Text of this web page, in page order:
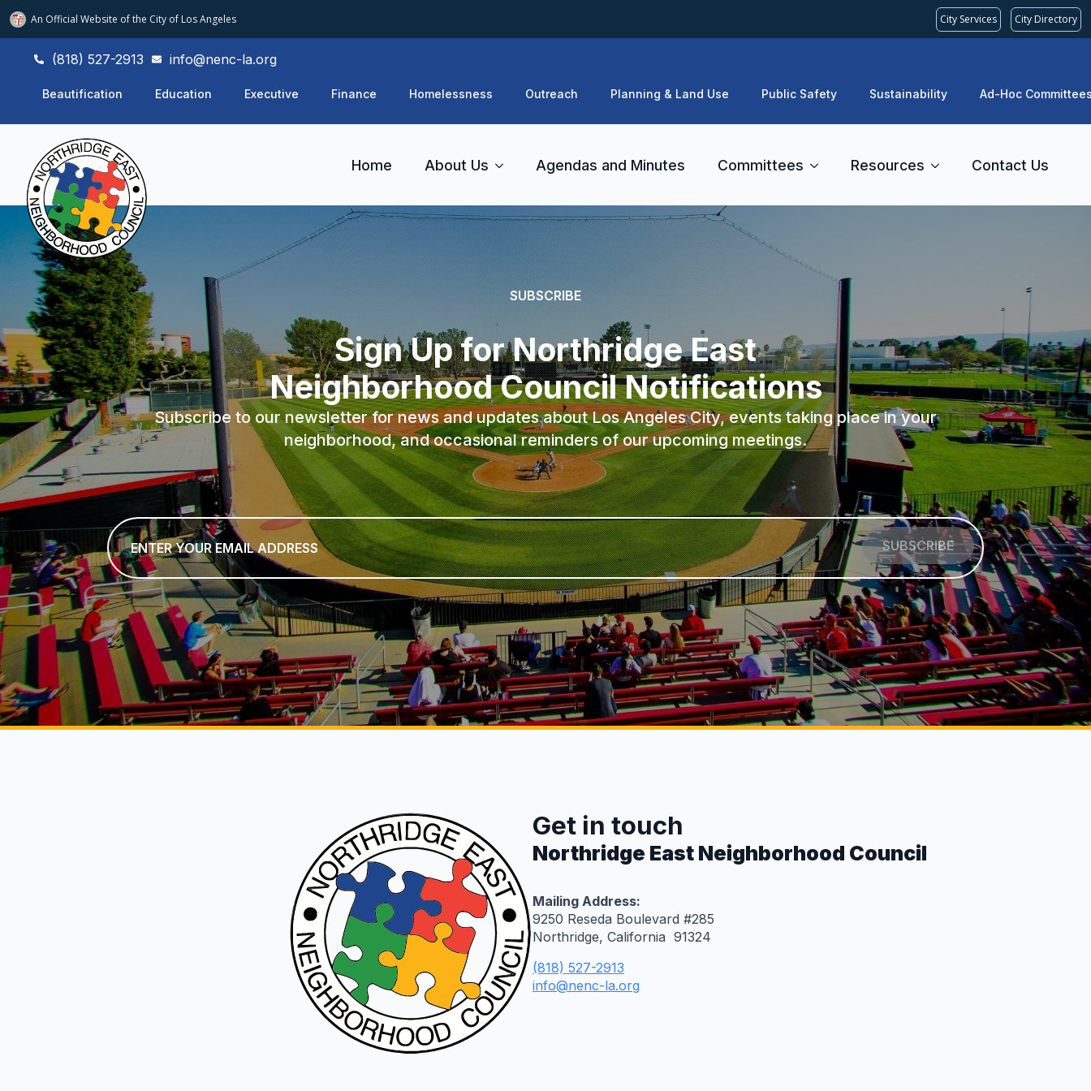
An Official Website ofthe City of Los Angeles City Services City Directory
(818) 527-2913 info@nenc-la.org
Beautification Education Executive Finance Homelessness Outreach Planning & Land Use Public Safety Sustainability Ad-Hoc
Home About Us Agendas and Minutes Committees Resources Contact Us
SUBSCRIBE
Sign Up for Northridge East
Neighborhood Council Notifications
Subscribe to our newsletter for news and updates about Los Angeles City, events taking place in your
neighborhood, and occasional reminders of our upcoming meetings.
Email
*
SUBSCRIBE
Get in touch
Northridge East Neighborhood Council
Mailing Address:
9250 Reseda Boulevard #285
Northridge, California 91324
(818) 527-2913
info@nenc-la.org